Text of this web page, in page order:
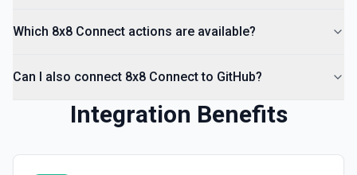
Which 8x8 Connect actions are available?
Can I also connect 8x8 Connect to GitHub?
Integration Benefits